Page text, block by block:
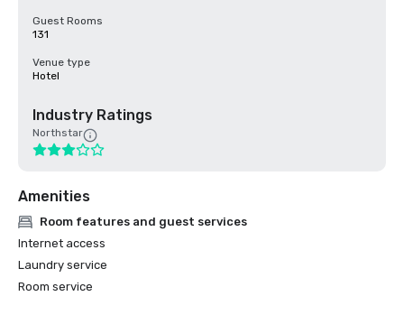
Guest Rooms
131
Venue type
Hotel
Industry Ratings
Northstar
Amenities
Room features and guest services
Internet access
Laundry service
Room service